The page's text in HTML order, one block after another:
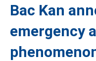
Bac Kan
emergency